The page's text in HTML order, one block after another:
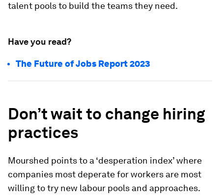
talent pools to build the teams they need.
Have you read?
The Future of Jobs Report 2023
Don’t wait to change hiring
practices
Mourshed points to a ‘desperation index’ where
companies most deperate for workers are most
willing to try new labour pools and approaches.